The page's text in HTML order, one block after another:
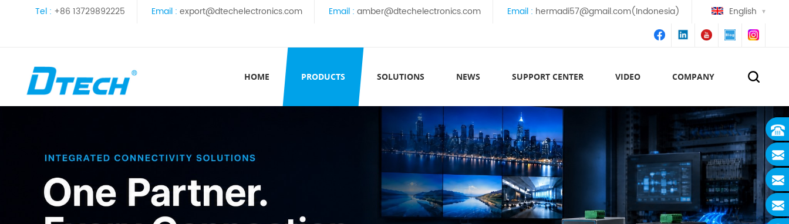
Tel : +86 13729892225 Email : export@dtechelectronics.com Email : amber@dtechelectronics.com Email : hermadi57@gmail.com(Indonesia) English
HOME PRODUCTS SOLUTIONS NEWS SUPPORT CENTER VIDEO COMPANY